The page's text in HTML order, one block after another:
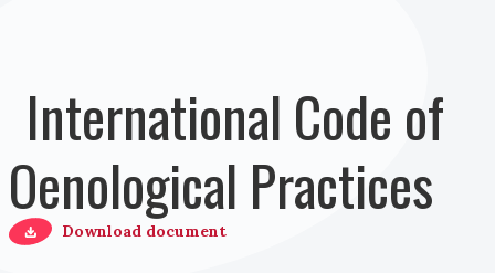
International Code of
Oenological Practices
Download document